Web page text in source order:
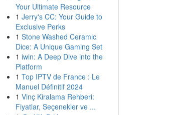
Your Ultimate Resource
1 Jerry's CC: Your Guide to
Exclusive Perks
1 Stone Washed Ceramic
Dice: A Unique Gaming Set
1 iwin: A Deep Dive into the
Platform
1 Top IPTV de France : Le
Manuel Définitif 2024
1 Vinç Kiralama Rehberi:
Fiyatlar, Seçenekler ve ...